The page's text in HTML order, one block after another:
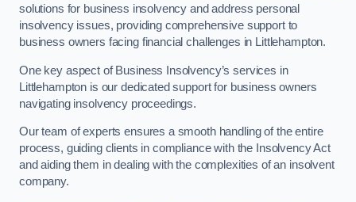
solutions for business insolvency and address personal
insolvency issues, providing comprehensive support to
business owners facing financial challenges in Littlehampton.
One key aspect of Business Insolvency’s services in
Littlehampton is our dedicated support for business owners
navigating insolvency proceedings.
Our team of experts ensures a smooth handling of the entire
process, guiding clients in compliance with the Insolvency Act
and aiding them in dealing with the complexities of an insolvent
company.